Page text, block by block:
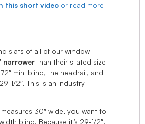
this short video or read more
slats of all of our window
narrower than their stated size-
mini blind, the headrail, and
1/2″. This is an industry
30″ wide, you want to
blind. Because it’s 29-1/2″, it